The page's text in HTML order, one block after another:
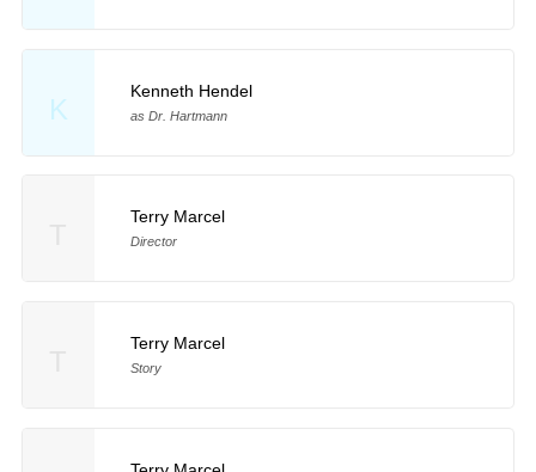
K
Kenneth Hendel
as Dr. Hartmann
Terry Marcel
Director
Terry Marcel
Story